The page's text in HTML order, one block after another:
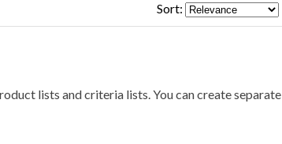
Sort:
lists and criteria lists. You can create separate